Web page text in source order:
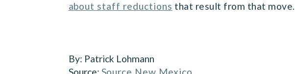
about staff reductions that result from that move.
By: Patrick Lohmann